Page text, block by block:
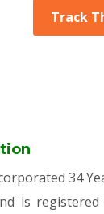
Track
34
is